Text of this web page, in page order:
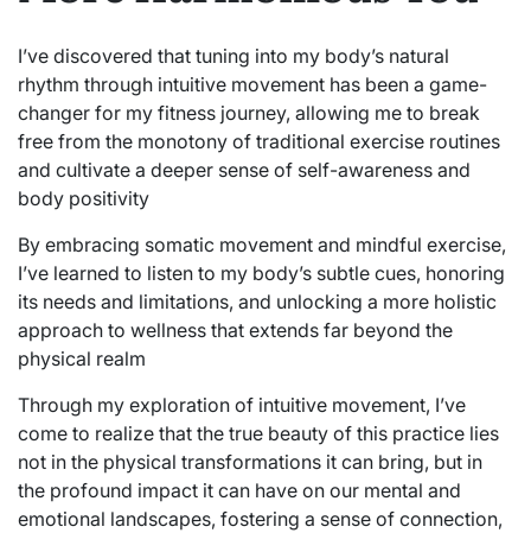
I’ve discovered that tuning into my body’s natural
rhythm through intuitive movement has been a game-
changer for my fitness journey, allowing me to break
free from the monotony of traditional exercise routines
and cultivate a deeper sense of self-awareness and
body positivity
By embracing somatic movement and mindful exercise,
I’ve learned to listen to my body’s subtle cues, honoring
its needs and limitations, and unlocking a more holistic
approach to wellness that extends far beyond the
physical realm
Through my exploration of intuitive movement, I’ve
come to realize that the true beauty of this practice lies
not in the physical transformations it can bring, but in
the profound impact it can have on our mental and
emotional landscapes, fostering a sense of connection,